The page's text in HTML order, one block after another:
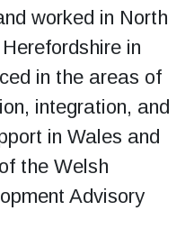
worked in North
in
in the areas of
integration, and
in Wales and
the Welsh
Advisory